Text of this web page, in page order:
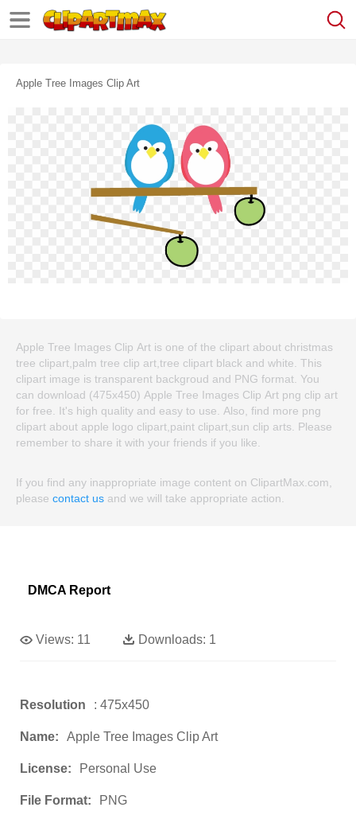
Apple Tree Images Clip Art
Apple Tree Images Clip Art is one of the clipart about christmas
tree clipart,palm tree clip art,tree clipart black and white. This
clipart image is transparent backgroud and PNG format. You
can download (475x450) Apple Tree Images Clip Art png clip art
for free. It's high quality and easy to use. Also, find more png
clipart about apple logo clipart,paint clipart,sun clip arts. Please
remember to share it with your friends if you like.
If you find any inappropriate image content on ClipartMax.com,
please contact us and we will take appropriate action.
DMCA Report
Views: 11 Downloads: 1
Resolution : 475x450
Name: Apple Tree Images Clip Art
License: Personal Use
File Format: PNG